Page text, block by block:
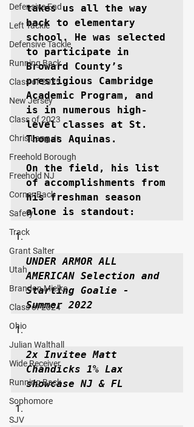
Defensive End
Left Tackle
Defensive Tackle
Running Back
Class of 2025
New Jersey
Class of 2023
Chris Lang Jr
Freehold Borough
Freehold NJ
Corner Back
Safety
Track
Grant Salter
Utah
Brandon Mielke
Class of 2024
Ohio
Julian Walthall
Wide Receiver
Running Back
Sophomore
SJV
takes us all the way
back to elementary
school. He was selected
to participate in
Broward County’s
prestigious Cambridge
Academic Program, and
is in numerous high-
level classes at St.
Thomas Aquinas.
On the field, his list
of accomplishments from
his freshman season
alone is standout:
UNDER ARMOR ALL
AMERICAN Selection and
Starting Goalie -
Summer 2022
2x Invitee Matt
Chandicks 1% Lax
showcase NJ & FL